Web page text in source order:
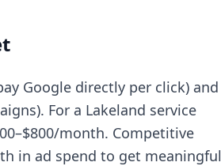
Google directly per click) and
For a Lakeland service
month. Competitive
in ad spend to get meaningful